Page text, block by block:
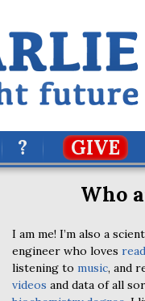
? GIVE
Who
I am me! I’m also a
engineer who loves
listening to music, and
videos and data of all